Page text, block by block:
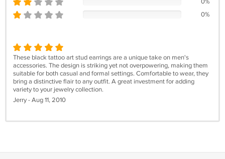
0%
These black tattoo art stud earrings are a unique take on men's
accessories. The design is striking yet not overpowering, making them
suitable for both casual and formal settings. Comfortable to wear, they
bring a distinctive flair to any outfit. A great investment for adding
variety to your jewelry collection.
Jerry - Aug 11, 2010